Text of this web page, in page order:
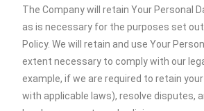
The Company will retain Your Personal
as is necessary for the purposes set
Policy. We will retain and use Your
extent necessary to comply with our
example, if we are required to retain
with applicable laws), resolve disputes,